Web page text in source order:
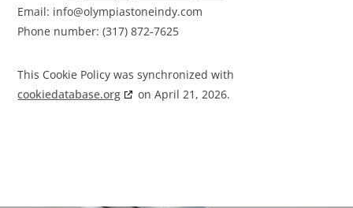
Email: info@olympiastoneindy.com
Phone number: (317) 872-7625
This Cookie Policy was synchronized with
cookiedatabase.org
on April 21, 2026.